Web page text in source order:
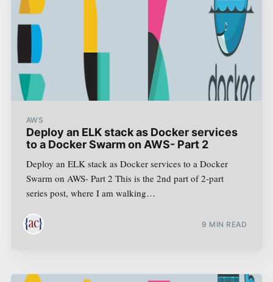
AWS
Deploy an ELK stack as Docker services
to a Docker Swarm on AWS- Part 2
Deploy an ELK stack as Docker services to a Docker
Swarm on AWS- Part 2 This is the 2nd part of 2-part
series post, where I am walking…
9 MIN READ